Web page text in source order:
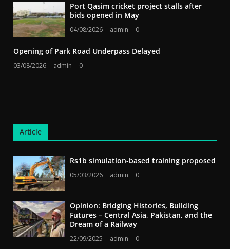
Port Qasim cricket project stalls after
bids opened in May
04/08/2026 admin 0
Opening of Park Road Underpass Delayed
03/08/2026 admin 0
Article
Rs1b simulation-based training proposed
05/03/2026 admin 0
Opinion: Bridging Histories, Building
Futures – Central Asia, Pakistan, and the
Dream of a Railway
22/09/2025 admin 0